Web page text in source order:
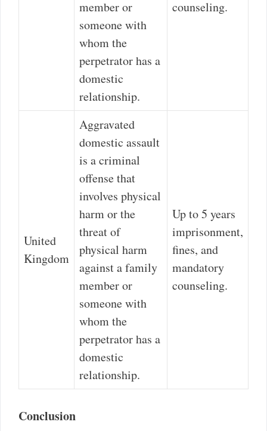
member or
someone with
whom the
perpetrator has a
domestic
relationship.
counseling.
United
Kingdom
Aggravated
domestic assault
is a criminal
offense that
involves physical
harm or the
threat of
physical harm
against a family
member or
someone with
whom the
perpetrator has a
domestic
relationship.
Up to 5 years
imprisonment,
fines, and
mandatory
counseling.
Conclusion